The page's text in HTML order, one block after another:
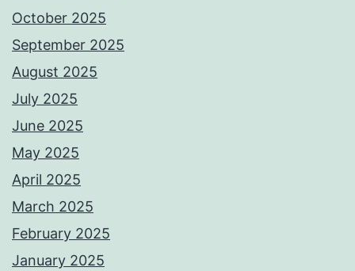
October 2025
September 2025
August 2025
July 2025
June 2025
May 2025
April 2025
March 2025
February 2025
January 2025